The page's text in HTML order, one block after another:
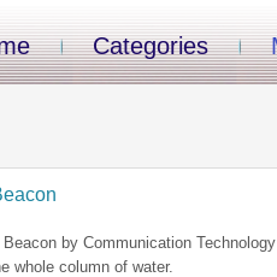
Categories
by Communication
whole column of water.